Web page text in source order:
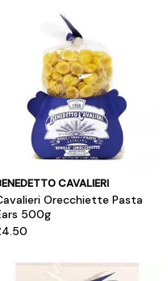
CAVALIERI
Orecchiette Pasta
500g